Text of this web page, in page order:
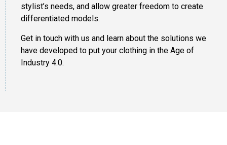
stylist’s needs, and allow greater freedom to create
differentiated models.
Get in touch with us and learn about the solutions we
have developed to put your clothing in the Age of
Industry 4.0.